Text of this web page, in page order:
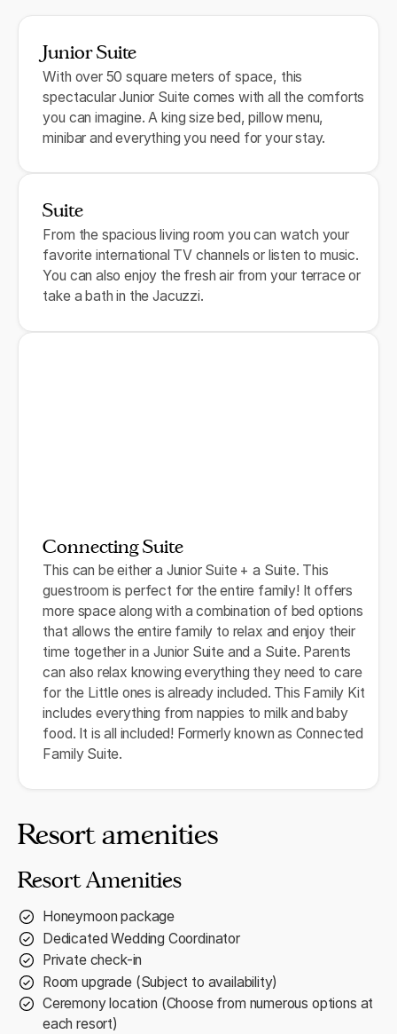
Junior Suite
With over 50 square meters of space, this
spectacular Junior Suite comes with all the comforts
you can imagine. A king size bed, pillow menu,
minibar and everything you need for your stay.
Suite
From the spacious living room you can watch your
favorite international TV channels or listen to music.
You can also enjoy the fresh air from your terrace or
take a bath in the Jacuzzi.
Connecting Suite
This can be either a Junior Suite + a Suite. This
guestroom is perfect for the entire family! It offers
more space along with a combination of bed options
that allows the entire family to relax and enjoy their
time together in a Junior Suite and a Suite. Parents
can also relax knowing everything they need to care
for the Little ones is already included. This Family Kit
includes everything from nappies to milk and baby
food. It is all included! Formerly known as Connected
Family Suite.
Resort amenities
Resort Amenities
Honeymoon package
Dedicated Wedding Coordinator
Private check-in
Room upgrade (Subject to availability)
Ceremony location (Choose from numerous options at
each resort)